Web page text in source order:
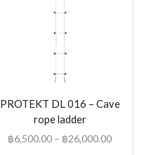
PROTEKT DL 016 – Cave
rope ladder
฿6,500.00 – ฿26,000.00